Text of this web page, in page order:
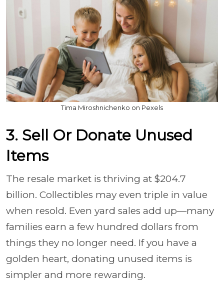
Tima Miroshnichenko on Pexels
3. Sell Or Donate Unused
Items
The resale market is thriving at $204.7
billion. Collectibles may even triple in value
when resold. Even yard sales add up—many
families earn a few hundred dollars from
things they no longer need. If you have a
golden heart, donating unused items is
simpler and more rewarding.